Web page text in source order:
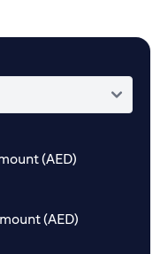
(AED)
(AED)